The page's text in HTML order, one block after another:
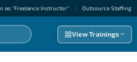
as "Freelance Instructor" | Outsource Staffıng
View Trainings